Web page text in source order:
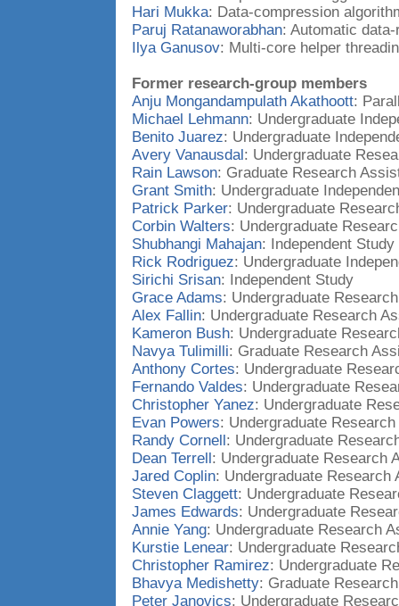
Hari Mukka: Data-compression
Paruj Ratanaworabhan: Automatic
Ilya Ganusov: Multi-core helper
Former research-group members
Anju Mongandampulath Akathoott:
Michael Lehmann: Undergraduate
Benito Juarez: Undergraduate
Avery Vanausdal : Undergraduate
Rain Lawson: Graduate Research
Grant Smith: Undergraduate
Patrick Parker: Undergraduate
Corbin Walters: Undergraduate
Shubhangi Mahajan: Independent Study
Rick Rodriguez: Undergraduate
Sirichi Srisan: Independent Study
Grace Adams: Undergraduate
Alex Fallin: Undergraduate Research
Kameron Bush: Undergraduate
Navya Tulimilli: Graduate Research
Anthony Cortes: Undergraduate
Fernando Valdes: Undergraduate
Christopher Yanez: Undergraduate
Evan Powers: Undergraduate
Randy Cornell : Undergraduate
Dean Terrell : Undergraduate Research
Jared Coplin: Undergraduate Research
Steven Claggett: Undergraduate
James Edwards: Undergraduate
Annie Yang: Undergraduate Research
Kurstie Lenear: Undergraduate
Christopher Ramirez: Undergraduate
Bhavya Medishetty: Graduate
Peter Janovics: Undergraduate